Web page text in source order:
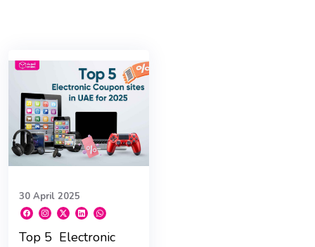
30 April 2025
Top 5 Electronic